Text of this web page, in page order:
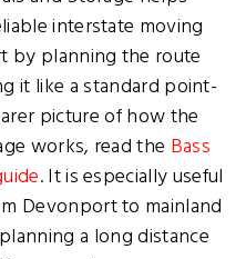
interstate moving
by planning the route
it like a standard point-
picture of how the
works, read the Bass
. It is especially useful
Devonport to mainland
a long distance